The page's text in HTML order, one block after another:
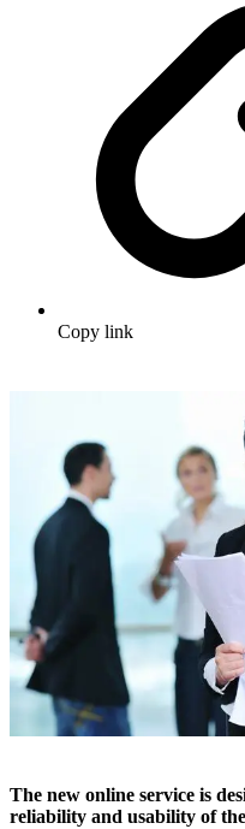
Copy link
The new online service is
reliability and usability of